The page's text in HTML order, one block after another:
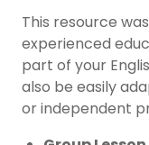
This resource
experienced
part of your
also be easily
or independent